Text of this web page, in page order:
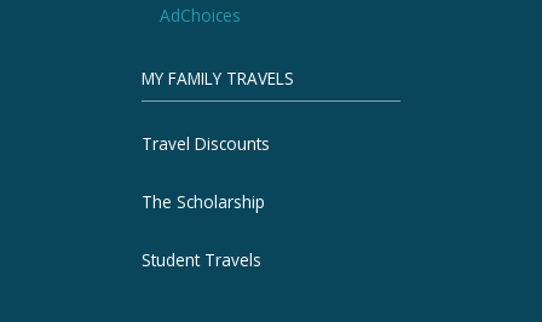
AdChoices
MY FAMILY TRAVELS
Travel Discounts
The Scholarship
Student Travels